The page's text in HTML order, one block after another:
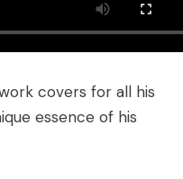
covers for all his
essence of his